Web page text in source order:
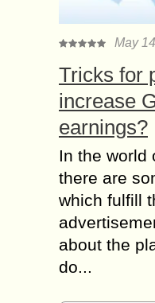
May
Tricks for
increase
earnings?
In the world
there are
which fulfill
about the
do...